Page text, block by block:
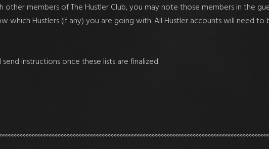
members of The Hustler Club, you may note those members in the
which Hustlers (if any) you are going with. All Hustler accounts will need
instructions once these lists are finalized.